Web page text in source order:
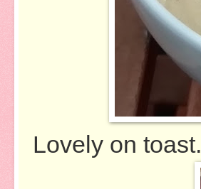
Lovely on toast.